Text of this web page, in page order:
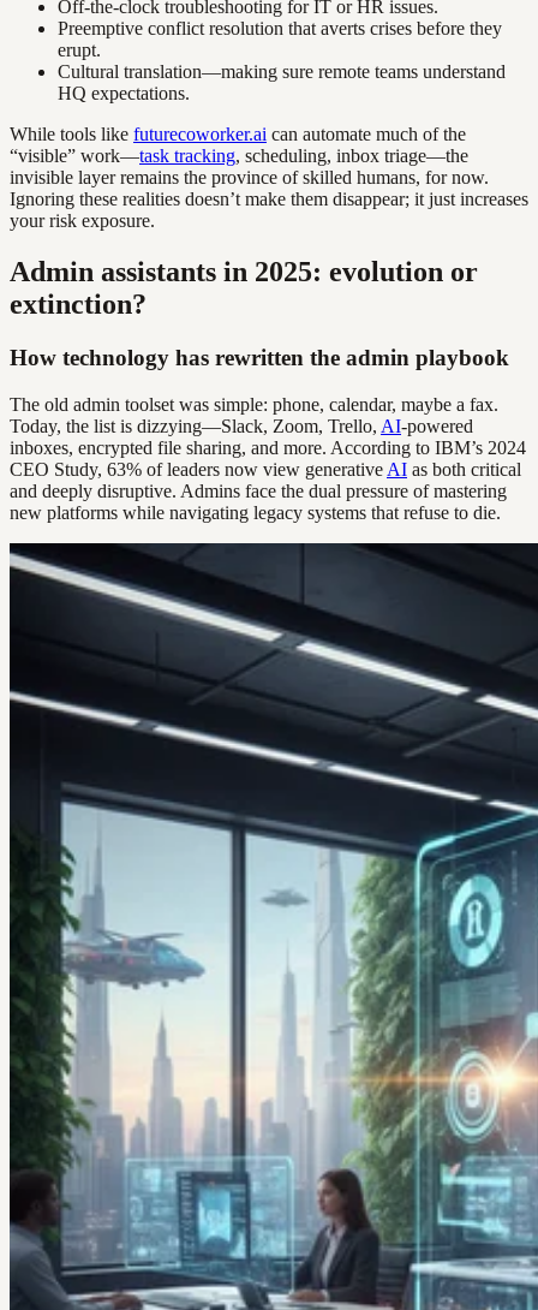
Off-the-clock troubleshooting for IT or HR issues.
Preemptive conflict resolution that averts crises before they
erupt.
Cultural translation—making sure remote teams understand
HQ expectations.
While tools like futurecoworker.ai can automate much of the
“visible” work—task tracking, scheduling, inbox triage—the
invisible layer remains the province of skilled humans, for now.
Ignoring these realities doesn’t make them disappear; it just increases
your risk exposure.
Admin assistants in 2025: evolution or
extinction?
How technology has rewritten the admin playbook
The old admin toolset was simple: phone, calendar, maybe a fax.
Today, the list is dizzying—Slack, Zoom, Trello, AI-powered
inboxes, encrypted file sharing, and more. According to IBM’s 2024
CEO Study, 63% of leaders now view generative AI as both critical
and deeply disruptive. Admins face the dual pressure of mastering
new platforms while navigating legacy systems that refuse to die.